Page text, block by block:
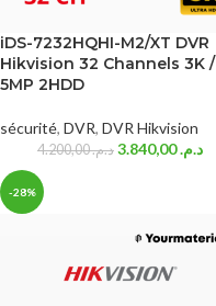
iDS-7232HQHI-M2/XT DVR
Hikvision 32 Channels 3K /
5MP 2HDD
sécurité, DVR, DVR Hikvision
د.م.4.200,00 د.م.3.840,00
-28%